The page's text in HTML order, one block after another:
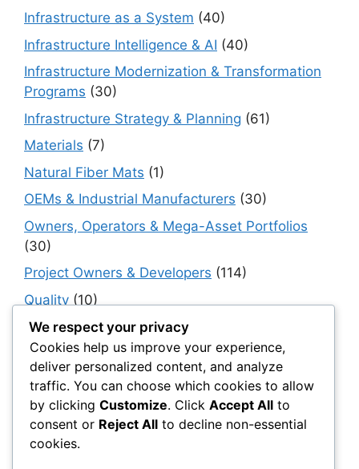
Infrastructure as a System (40)
Infrastructure Intelligence & AI (40)
Infrastructure Modernization & Transformation
Programs (30)
Infrastructure Strategy & Planning (61)
Materials (7)
Natural Fiber Mats (1)
OEMs & Industrial Manufacturers (30)
Owners, Operators & Mega-Asset Portfolios
(30)
Project Owners & Developers (114)
Quality (10)
Rails(18)
Resilience, Risk & Reliability(40)
Retaining Walls (10)
Roads, Pavements & Surfaces(220)
Smart Construction Materials(54)
We respect your privacy
Cookies help us improve your experience,
deliver personalized content, and analyze
traffic. You can choose which cookies to allow
by clicking Customize. Click Accept All to
consent or Reject All to decline non-essential
cookies.